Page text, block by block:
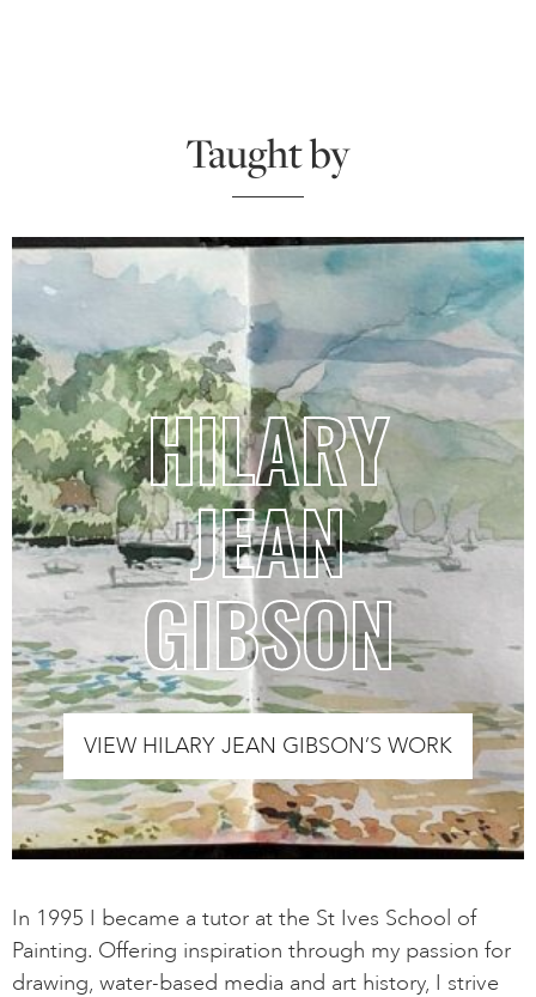
Taught by
HILARY
JEAN
GIBSON
VIEW HILARY JEAN GIBSON’S WORK
In 1995 I became a tutor at the St Ives School of
Painting. Offering inspiration through my passion for
drawing, water-based media and art history, I strive